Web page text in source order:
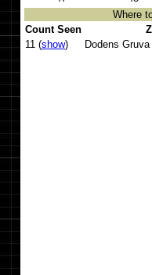
Where
Count Seen
11 (show) Dodens Gruva